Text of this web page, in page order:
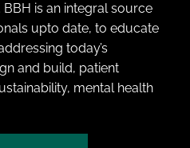
is an integral source
upto date, to educate
today’s
and build, patient
mental health